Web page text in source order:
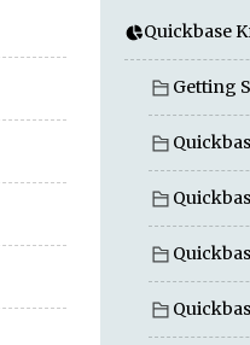
Quickbase
Getting